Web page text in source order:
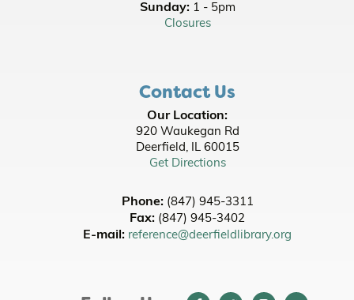
Register
Fri, Aug 14, 10:00am - 10:30am
Youth Programming Room
International Snack Saturday - Central
- [In Person]
Join the wait list
- Grades 1-4
Sunday:1 - 5pm
Closures
Contact Us
Our Location:
920 Waukegan Rd
Deerfield, IL 60015
Get Directions
Phone: (847) 945-3311
Fax: (847) 945-3402
E-mail: reference@deerfieldlibrary.org